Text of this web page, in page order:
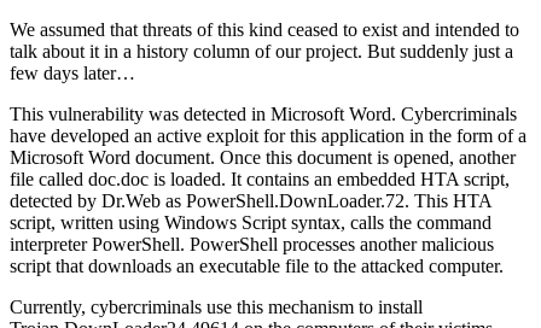
We assumed that threats of this kind ceased to exist and intended to
talk about it in a history column of our project. But suddenly just a
few days later…
This vulnerability was detected in Microsoft Word. Cybercriminals
have developed an active exploit for this application in the form of a
Microsoft Word document. Once this document is opened, another
file called doc.doc is loaded. It contains an embedded HTA script,
detected by Dr.Web as PowerShell.DownLoader.72. This HTA
script, written using Windows Script syntax, calls the command
interpreter PowerShell. PowerShell processes another malicious
script that downloads an executable file to the attacked computer.
Currently, cybercriminals use this mechanism to install